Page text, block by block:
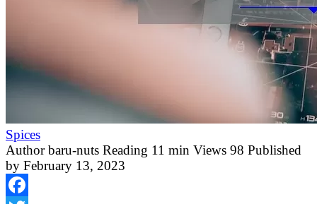
Spices
Author baru-nuts Reading 11 min Views 98 Published
by February 13, 2023